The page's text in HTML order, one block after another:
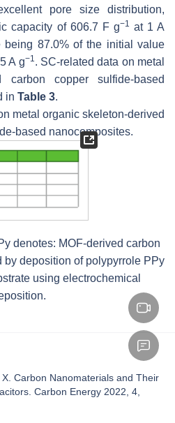
pore size distribution,
capacity of 606.7 F g−1 at 1 A
being 87.0% of the initial value
A g−1. SC-related data on metal
carbon copper sulfide-based
in Table 3.
metal organic skeleton-derived
based nanocomposites.
denotes: MOF-derived carbon
deposition of polypyrrole PPy
using electrochemical
Carbon Nanomaterials and Their
Carbon Energy 2022, 4,